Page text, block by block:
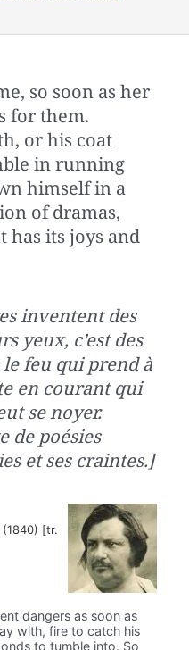
so soon as her
for them.
or his coat
in running
himself in a
of dramas,
has its joys and
inventent des
yeux, c’est des
feu qui prend à
en courant qui
se noyer.
de poésies
et ses craintes.]
[tr.
dangers as soon as
with, fire to catch his
to tumble into. So